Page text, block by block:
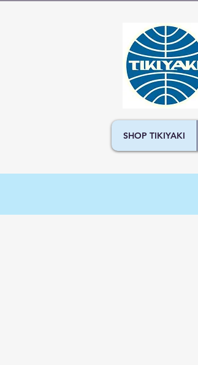
SHOP TIKIYAKI